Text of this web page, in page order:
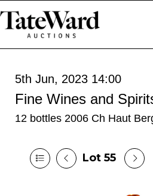
5th Jun, 2023 14:00
Fine Wines and
12 bottles 2006 Ch Haut
Lot 55